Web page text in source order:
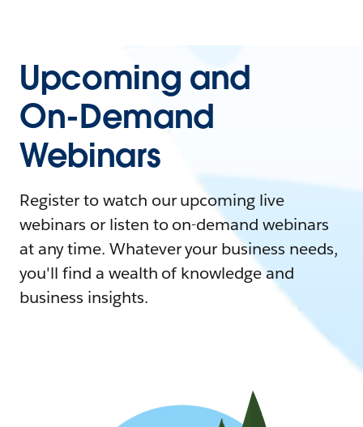
Upcoming and
On-Demand
Webinars
Register to watch our upcoming live
webinars or listen to on-demand webinars
at any time. Whatever your business needs,
you'll find a wealth of knowledge and
business insights.